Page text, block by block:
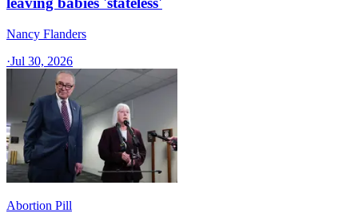
Nancy Flanders
·Jul 30, 2026
Abortion Pill